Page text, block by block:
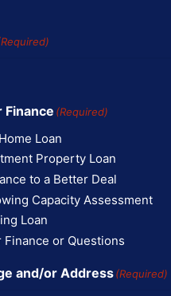
Finance (Required)
Loan
Property Loan
to a Better Deal
Capacity Assessment
Loan
Finance or Questions
and/or Address (Required)